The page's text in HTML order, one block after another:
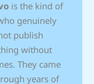
is the kind of
genuinely
publish
without
They came
years of